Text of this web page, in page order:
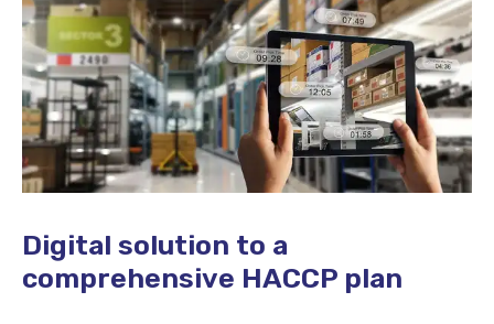
Digital solution to a
comprehensive HACCP plan